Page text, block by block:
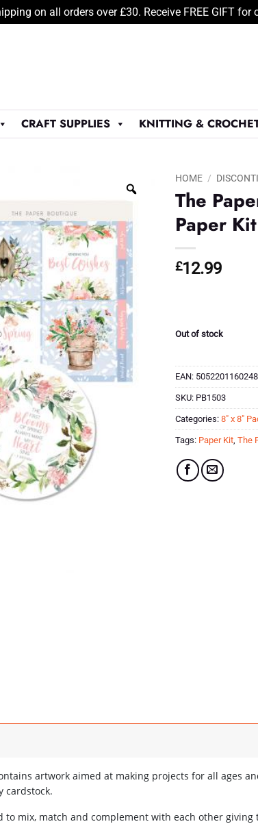
on all orders over £30. Receive FREE GIFT for
CRAFT SUPPLIES KNITTING &
HOME /
The
Paper Kit
£12.99
Out of stock
EAN: 5052201160248
SKU: PB1503
Categories: 8" x 8"
Tags: Paper Kit The
artwork aimed at making projects for all ages
cardstock.
to mix, match and complement with each other